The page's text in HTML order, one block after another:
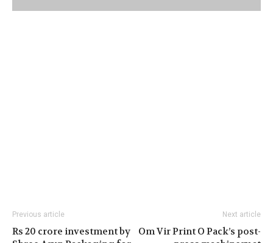
Previous article
Rs 20 crore investment by
Next article
Om Vir Print O Pack’s post-